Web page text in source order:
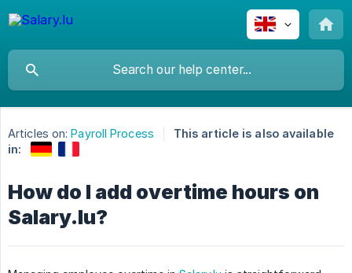
Articles on: Payroll Process
This article is also available
in:
How do I add overtime hours on
Salary.lu?